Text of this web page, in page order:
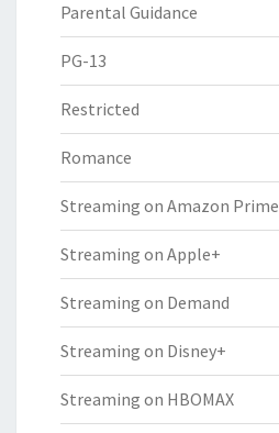
Parental Guidance
PG-13
Restricted
Romance
Streaming on Amazon Prime
Streaming on Apple+
Streaming on Demand
Streaming on Disney+
Streaming on HBOMAX